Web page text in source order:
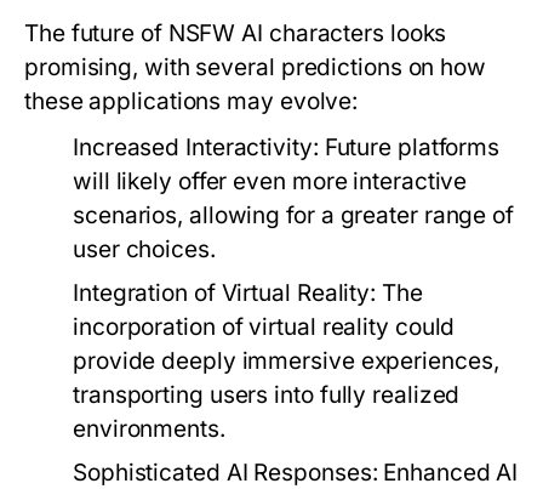
The future of NSFW AI characters looks
promising, with several predictions on how
these applications may evolve:
Increased Interactivity: Future platforms
will likely offer even more interactive
scenarios, allowing for a greater range of
user choices.
Integration of Virtual Reality: The
incorporation of virtual reality could
provide deeply immersive experiences,
transporting users into fully realized
environments.
Sophisticated AI Responses: Enhanced AI